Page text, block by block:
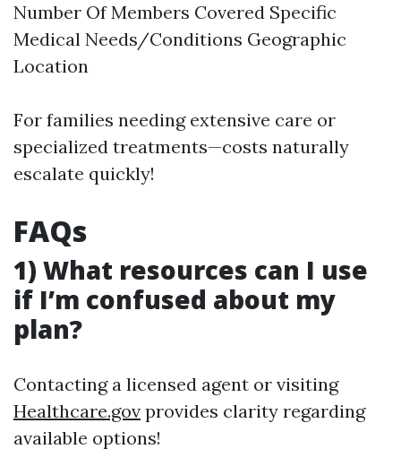
Number Of Members Covered Specific
Medical Needs/Conditions Geographic
Location
For families needing extensive care or
specialized treatments—costs naturally
escalate quickly!
FAQs
1) What resources can I use
if I’m confused about my
plan?
Contacting a licensed agent or visiting
Healthcare.gov provides clarity regarding
available options!